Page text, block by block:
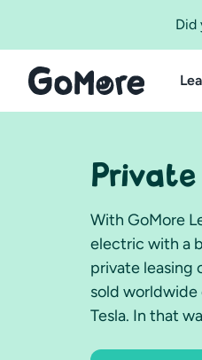
Did
Private
With GoMore
electric with a
private leasing
sold worldwide
Tesla. In that